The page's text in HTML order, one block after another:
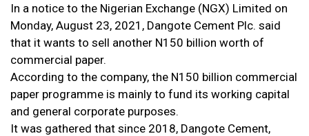
In a notice to the Nigerian Exchange (NGX) Limited on
Monday, August 23, 2021, Dangote Cement Plc. said
that it wants to sell another N150 billion worth of
commercial paper.
According to the company, the N150 billion commercial
paper programme is mainly to fund its working capital
and general corporate purposes.
It was gathered that since 2018, Dangote Cement,